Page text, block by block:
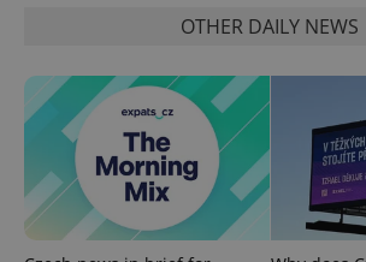
OTHER DAILY NEWS